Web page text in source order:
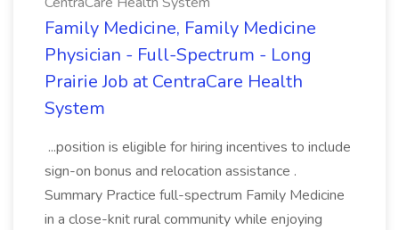
Family Medicine, Family Medicine
Physician - Full-Spectrum - Long
Prairie Job at CentraCare Health
System
...position is eligible for hiring incentives to include
sign-on bonus and relocation assistance .
Summary Practice full-spectrum Family Medicine
in a close-knit rural community while enjoying